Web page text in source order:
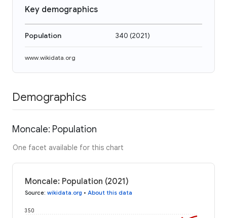
Key demographics
Population 340 (2021)
www.wikidata.org
Demographics
Moncale: Population
One facet available for this chart
Moncale: Population (2021)
Source: wikidata.org • About this data
350